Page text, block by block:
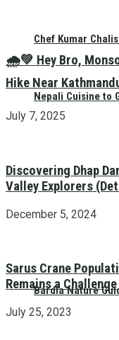
Chef Kumar
Nepali Cuisine to
Bardia Nature
🌧️💚 Hey Bro,
Hike Near
July 7, 2025
Discovering Dhap
Valley Explorers
December 5, 2024
Sarus Crane
Remains a Challenge
July 25, 2023